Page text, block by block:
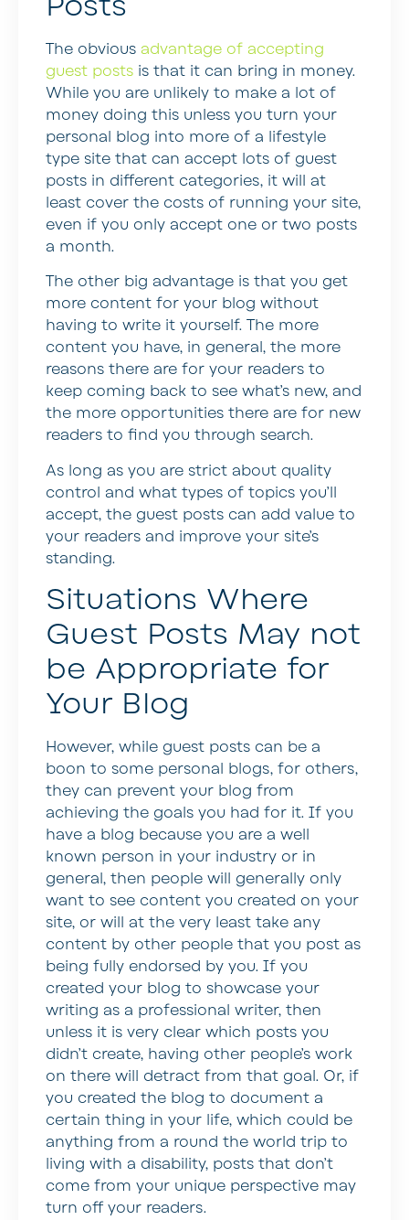
The obvious advantage of accepting
guest posts is that it can bring in money.
While you are unlikely to make a lot of
money doing this unless you turn your
personal blog into more of a lifestyle
type site that can accept lots of guest
posts in different categories, it will at
least cover the costs of running your site,
even if you only accept one or two posts
a month.
The other big advantage is that you get
more content for your blog without
having to write it yourself. The more
content you have, in general, the more
reasons there are for your readers to
keep coming back to see what’s new, and
the more opportunities there are for new
readers to find you through search.
As long as you are strict about quality
control and what types of topics you’ll
accept, the guest posts can add value to
your readers and improve your site’s
standing.
Situations Where
Guest Posts May not
be Appropriate for
Your Blog
However, while guest posts can be a
boon to some personal blogs, for others,
they can prevent your blog from
achieving the goals you had for it. If you
have a blog because you are a well
known person in your industry or in
general, then people will generally only
want to see content you created on your
site, or will at the very least take any
content by other people that you post as
being fully endorsed by you. If you
created your blog to showcase your
writing as a professional writer, then
unless it is very clear which posts you
didn’t create, having other people’s work
on there will detract from that goal. Or, if
you created the blog to document a
certain thing in your life, which could be
anything from a round the world trip to
living with a disability, posts that don’t
come from your unique perspective may
turn off your readers.